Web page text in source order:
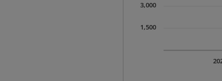
1,500
3,000